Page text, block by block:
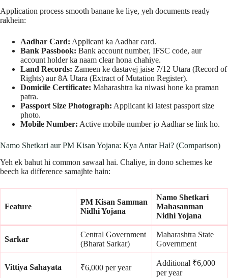
Application process smooth banane ke liye, yeh documents ready
rakhein:
Aadhar Card: Applicant ka Aadhar card.
Bank Passbook: Bank account number, IFSC code, aur
account holder ka naam clear hona chahiye.
Land Records: Zameen ke dastavej jaise 7/12 Utara (Record of
Rights) aur 8A Utara (Extract of Mutation Register).
Domicile Certificate: Maharashtra ka niwasi hone ka praman
patra.
Passport Size Photograph: Applicant ki latest passport size
photo.
Mobile Number: Active mobile number jo Aadhar se link ho.
Namo Shetkari aur PM Kisan Yojana: Kya Antar Hai? (Comparison)
Yeh ek bahut hi common sawaal hai. Chaliye, in dono schemes ke
beech ka difference samajhte hain:
Feature
PM Kisan Samman
Nidhi Yojana
Namo Shetkari
Mahasanman
Nidhi Yojana
Sarkar
Central Government
(Bharat Sarkar)
Maharashtra State
Government
Vittiya Sahayata ₹6,000 per year
Additional ₹6,000
per year